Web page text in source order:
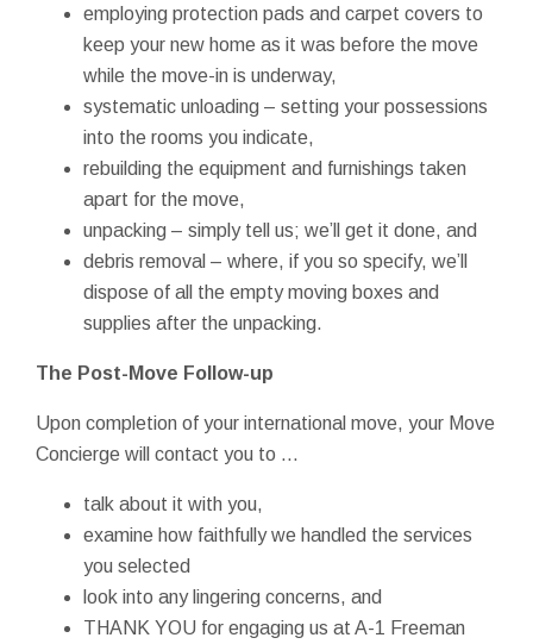
employing protection pads and carpet covers to
keep your new home as it was before the move
while the move-in is underway,
systematic unloading – setting your possessions
into the rooms you indicate,
rebuilding the equipment and furnishings taken
apart for the move,
unpacking – simply tell us; we’ll get it done, and
debris removal – where, if you so specify, we’ll
dispose of all the empty moving boxes and
supplies after the unpacking.
The Post-Move Follow-up
Upon completion of your international move, your Move
Concierge will contact you to ...
talk about it with you,
examine how faithfully we handled the services
you selected
look into any lingering concerns, and
THANK YOU for engaging us at A-1 Freeman